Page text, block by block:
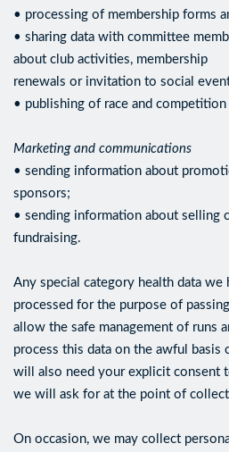
• processing of membership forms
• sharing data with committee
about club activities, membership
renewals or invitation to social
• publishing of race and competition
Marketing and communications
• sending information about
sponsors;
• sending information about selling
fundraising.
Any special category health data
processed for the purpose of
allow the safe management of runs
process this data on the awful basis
will also need your explicit consent
we will ask for at the point of
On occasion, we may collect